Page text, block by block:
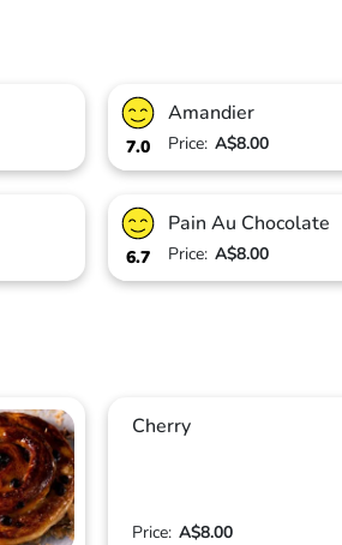
7.0
Amandier
Price: A$8.00
6.7
Pain Au Chocolate
Price: A$8.00
Cherry
Price: A$8.00